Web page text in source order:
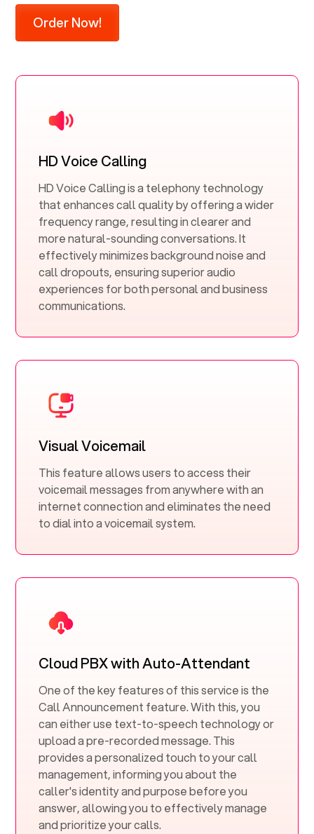
Order Now!
HD Voice Calling
HD Voice Calling is a telephony technology
that enhances call quality by offering a wider
frequency range, resulting in clearer and
more natural-sounding conversations. It
effectively minimizes background noise and
call dropouts, ensuring superior audio
experiences for both personal and business
communications.
Visual Voicemail
This feature allows users to access their
voicemail messages from anywhere with an
internet connection and eliminates the need
to dial into a voicemail system.
Cloud PBX with Auto-Attendant
One of the key features of this service is the
Call Announcement feature. With this, you
can either use text-to-speech technology or
upload a pre-recorded message. This
provides a personalized touch to your call
management, informing you about the
caller's identity and purpose before you
answer, allowing you to effectively manage
and prioritize your calls.